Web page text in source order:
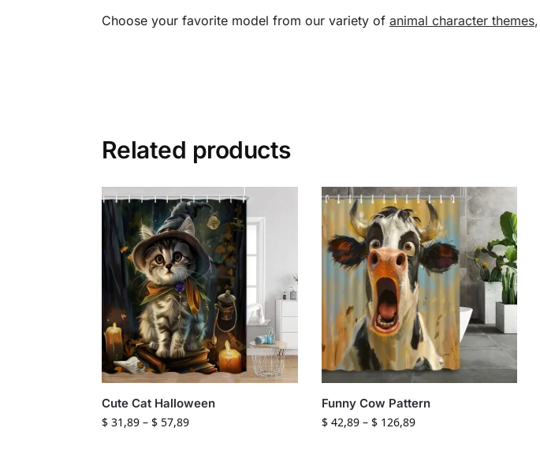
Choose your favorite model from our variety of animal character themes,
Related products
Cute Cat Halloween
$31,89 – $57,89
Funny Cow Pattern
$42,89 – $126,89